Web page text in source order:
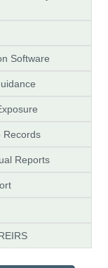
Software
Records
Reports